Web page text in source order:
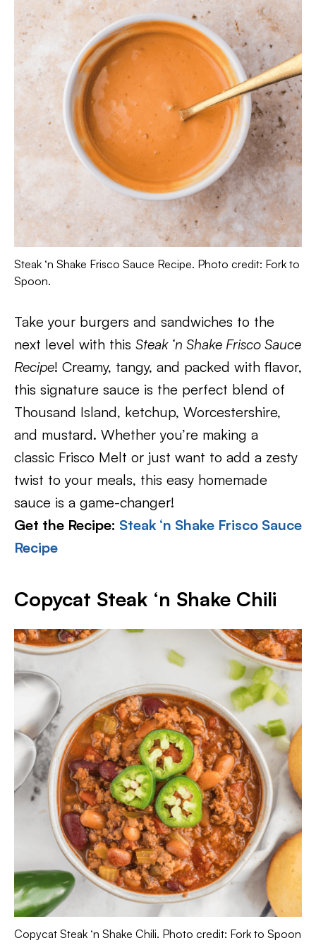
Steak ‘n Shake Frisco Sauce Recipe. Photo credit: Fork to
Spoon.
Take your burgers and sandwiches to the
next level with this Steak ‘n Shake Frisco Sauce
Recipe! Creamy, tangy, and packed with flavor,
this signature sauce is the perfect blend of
Thousand Island, ketchup, Worcestershire,
and mustard. Whether you’re making a
classic Frisco Melt or just want to add a zesty
twist to your meals, this easy homemade
sauce is a game-changer!
Get the Recipe: Steak ‘n Shake Frisco Sauce
Recipe
Copycat Steak ‘n Shake Chili
Copycat Steak ‘n Shake Chili. Photo credit: Fork to Spoon